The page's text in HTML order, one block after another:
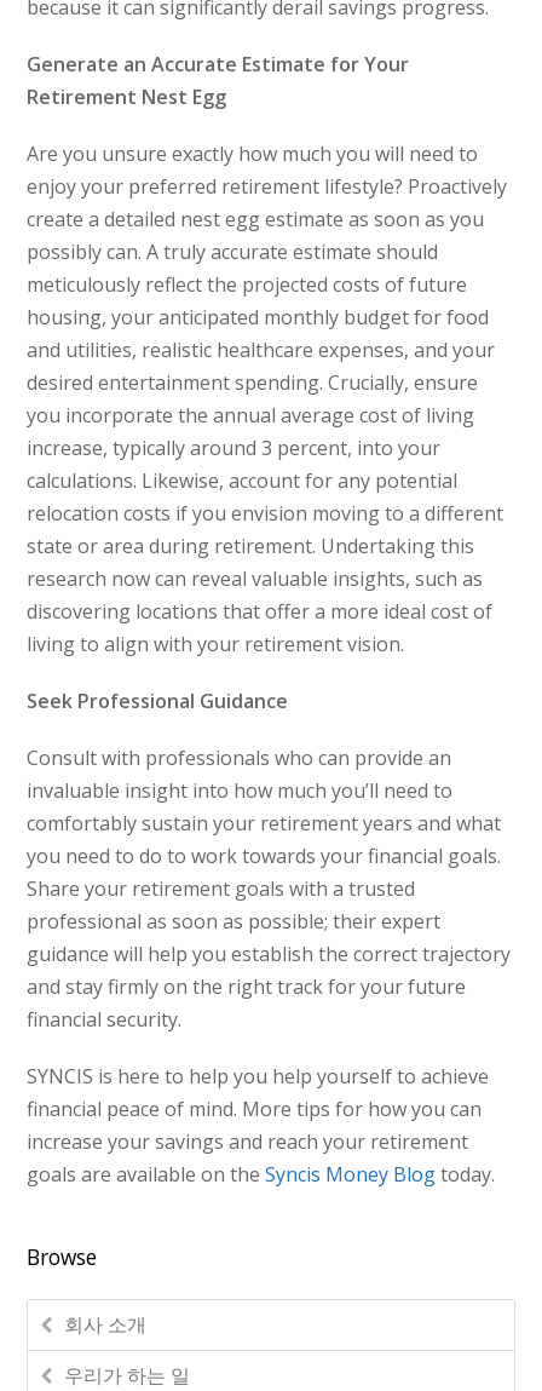
because it can significantly derail savings progress.
Generate an Accurate Estimate for Your
Retirement Nest Egg
Are you unsure exactly how much you will need to
enjoy your preferred retirement lifestyle? Proactively
create a detailed nest egg estimate as soon as you
possibly can. A truly accurate estimate should
meticulously reflect the projected costs of future
housing, your anticipated monthly budget for food
and utilities, realistic healthcare expenses, and your
desired entertainment spending. Crucially, ensure
you incorporate the annual average cost of living
increase, typically around 3 percent, into your
calculations. Likewise, account for any potential
relocation costs if you envision moving to a different
state or area during retirement. Undertaking this
research now can reveal valuable insights, such as
discovering locations that offer a more ideal cost of
living to align with your retirement vision.
Seek Professional Guidance
Consult with professionals who can provide an
invaluable insight into how much you’ll need to
comfortably sustain your retirement years and what
you need to do to work towards your financial goals.
Share your retirement goals with a trusted
professional as soon as possible; their expert
guidance will help you establish the correct trajectory
and stay firmly on the right track for your future
financial security.
SYNCIS is here to help you help yourself to achieve
financial peace of mind. More tips for how you can
increase your savings and reach your retirement
goals are available on theSyncis Money Blogtoday.
Browse
회사 소개
우리가 하는 일